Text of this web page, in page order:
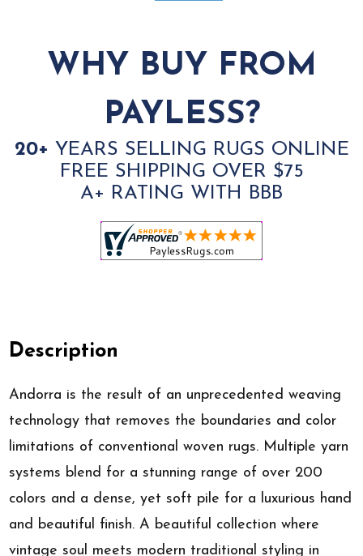
WHY BUY FROM
PAYLESS?
20+ YEARS SELLING RUGS ONLINE
FREE SHIPPING OVER $75
A+ RATING WITH BBB
Description
Andorra is the result of an unprecedented weaving
technology that removes the boundaries and color
limitations of conventional woven rugs. Multiple yarn
systems blend for a stunning range of over 200
colors and a dense, yet soft pile for a luxurious hand
and beautiful finish. A beautiful collection where
vintage soul meets modern traditional styling in